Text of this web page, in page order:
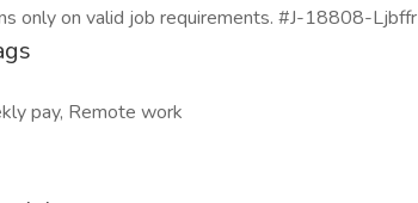
only on valid job requirements. #J-18808-Ljbffr
pay, Remote work